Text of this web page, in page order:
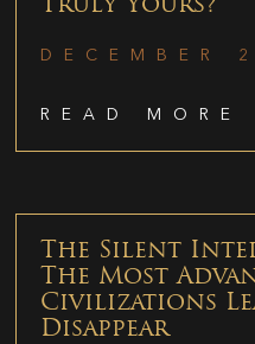
Truly Yours?
DECEMBER
READ MORE
The Silent
The Most
Civilizations
Disappear